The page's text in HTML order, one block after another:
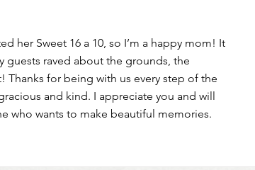
her Sweet 16 a 10, so I’m a happy mom! It
raved about the grounds, the
for being with us every step of the
and kind. I appreciate you and will
who wants to make beautiful memories.